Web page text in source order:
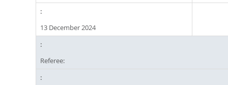
13 December 2024
Referee: